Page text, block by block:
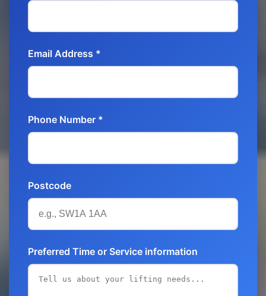
Email Address *
Phone Number *
Postcode
Preferred Time or Service information